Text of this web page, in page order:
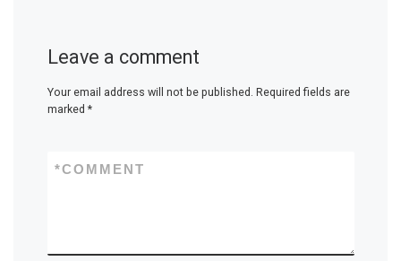
Leave a comment
Your email address will not be published. Required fields are
marked *
COMMENT
*